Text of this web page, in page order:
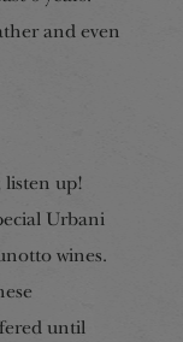
and even
listen up!
Urbani
wines.
until